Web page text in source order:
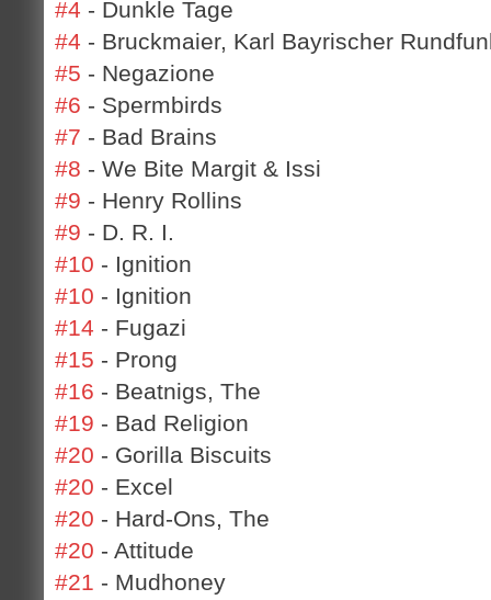
#4 - Dunkle Tage
#4 - Bruckmaier, Karl Bayrischer
#5 - Negazione
#6 - Spermbirds
#7 - Bad Brains
#8 - We Bite Margit & Issi
#9 - Henry Rollins
#9 - D. R. I.
#10 - Ignition
#10 - Ignition
#14 - Fugazi
#15 - Prong
#16 - Beatnigs, The
#19 - Bad Religion
#20 - Gorilla Biscuits
#20 - Excel
#20 - Hard-Ons, The
#20 - Attitude
#21 - Mudhoney